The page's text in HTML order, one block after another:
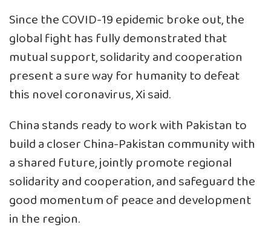
Since the COVID-19 epidemic broke out, the
global fight has fully demonstrated that
mutual support, solidarity and cooperation
present a sure way for humanity to defeat
this novel coronavirus, Xi said.
China stands ready to work with Pakistan to
build a closer China-Pakistan community with
a shared future, jointly promote regional
solidarity and cooperation, and safeguard the
good momentum of peace and development
in the region.